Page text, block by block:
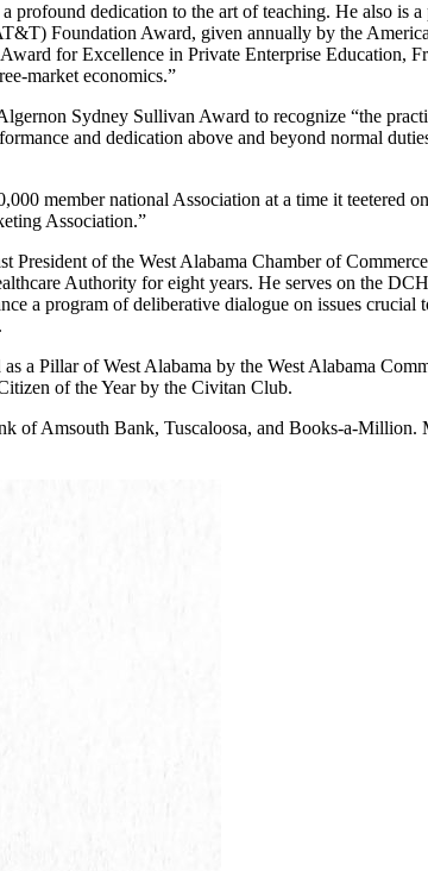
dedication to the art of teaching. He also is
Foundation Award, given annually by the
for Excellence in Private Enterprise Education,
market economics.”
Sydney Sullivan Award to recognize “the
and dedication above and beyond normal
member national Association at a time it teetered
Association.”
of the West Alabama Chamber of
Authority for eight years. He serves on the
a program of deliberative dialogue on issues crucial
a Pillar of West Alabama by the West Alabama
of the Year by the Civitan Club.
of Amsouth Bank, Tuscaloosa, and Books-a-